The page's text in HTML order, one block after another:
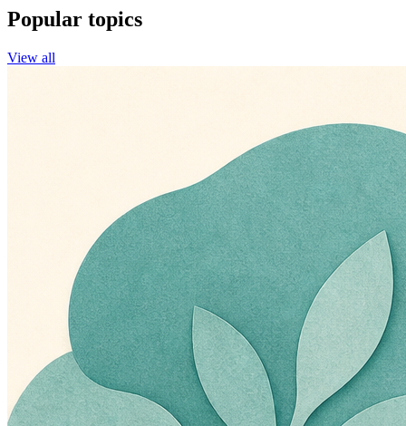
Popular topics
View all